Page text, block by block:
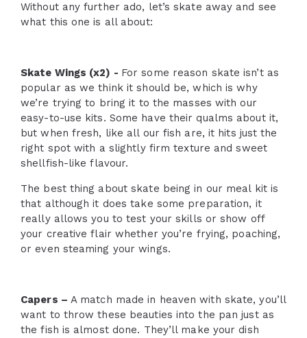
Without any further ado, let’s skate away and see
what this one is all about:
Skate Wings (x2) - For some reason skate isn’t as
popular as we think it should be, which is why
we’re trying to bring it to the masses with our
easy-to-use kits. Some have their qualms about it,
but when fresh, like all our fish are, it hits just the
right spot with a slightly firm texture and sweet
shellfish-like flavour.
The best thing about skate being in our meal kit is
that although it does take some preparation, it
really allows you to test your skills or show off
your creative flair whether you’re frying, poaching,
or even steaming your wings.
Capers – A match made in heaven with skate, you’ll
want to throw these beauties into the pan just as
the fish is almost done. They’ll make your dish